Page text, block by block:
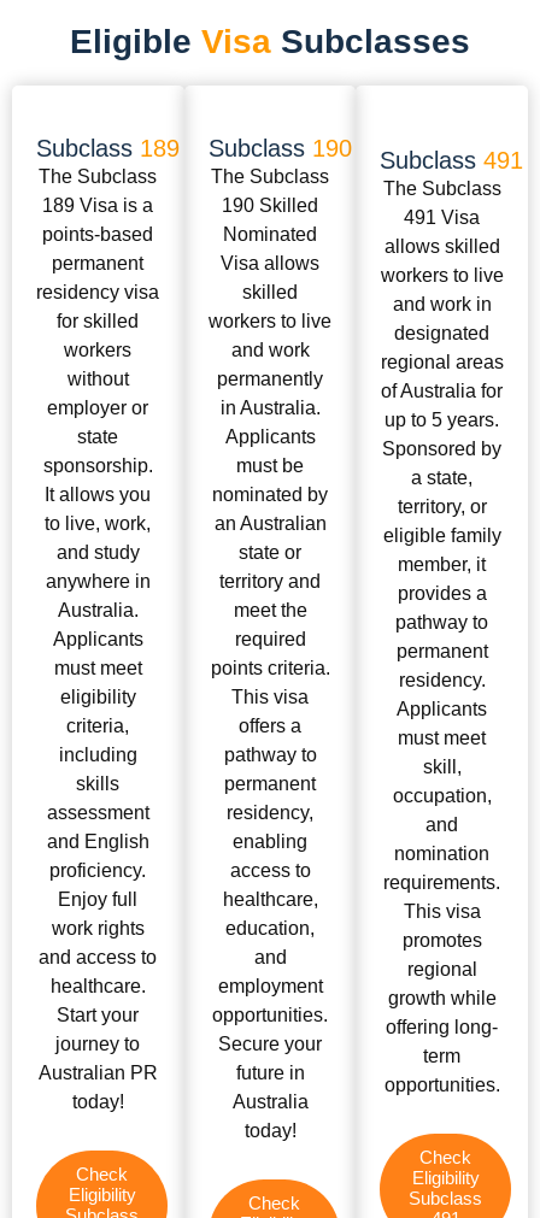
Eligible Visa Subclasses
Subclass 189
The Subclass
189 Visa is a
points-based
permanent
residency visa
for skilled
workers
without
employer or
state
sponsorship.
It allows you
to live, work,
and study
anywhere in
Australia.
Applicants
must meet
eligibility
criteria,
including
skills
assessment
and English
proficiency.
Enjoy full
work rights
and access to
healthcare.
Start your
journey to
Australian PR
today!
Check
Eligibility
Subclass 190
The Subclass
190 Skilled
Nominated
Visa allows
skilled
workers to live
and work
permanently
in Australia.
Applicants
must be
nominated by
an Australian
state or
territory and
meet the
required
points criteria.
This visa
offers a
pathway to
permanent
residency,
enabling
access to
healthcare,
education,
and
employment
opportunities.
Secure your
future in
Australia
today!
Check
Subclass491
The Subclass
491 Visa
allows skilled
workers to live
and work in
designated
regional areas
of Australia for
up to 5 years.
Sponsored by
a state,
territory, or
eligible family
member, it
provides a
pathway to
permanent
residency.
Applicants
must meet
skill,
occupation,
and
nomination
requirements.
This visa
promotes
regional
growth while
offering long-
term
opportunities.
Check
Eligibility
Subclass